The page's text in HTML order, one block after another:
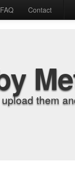
FAQ Contact
them